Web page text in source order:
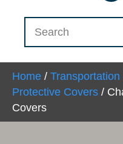
Home /
Protective Covers /
Covers